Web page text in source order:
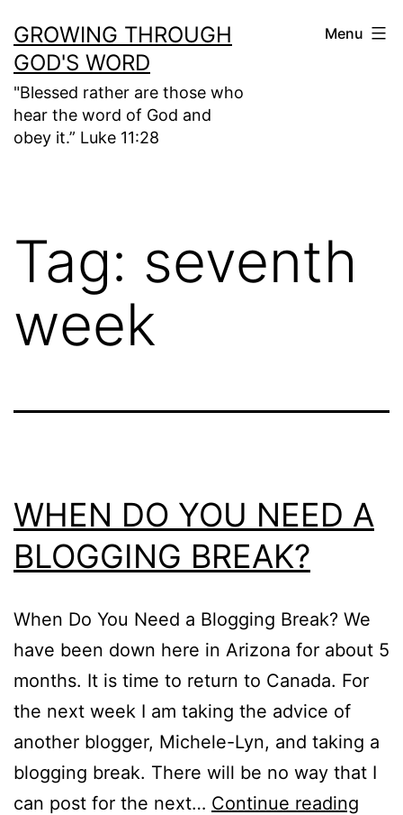
to
content
GROWING THROUGH
GOD'S WORD
"Blessed rather are those who
hear the word of God and
obey it.” Luke 11:28
Menu
Tag: seventh
week
WHEN DO YOU NEED A
BLOGGING BREAK?
When Do You Need a Blogging Break? We
have been down here in Arizona for about 5
months. It is time to return to Canada. For
the next week I am taking the advice of
another blogger, Michele-Lyn, and taking a
blogging break. There will be no way that I
can post for the next… Continue reading